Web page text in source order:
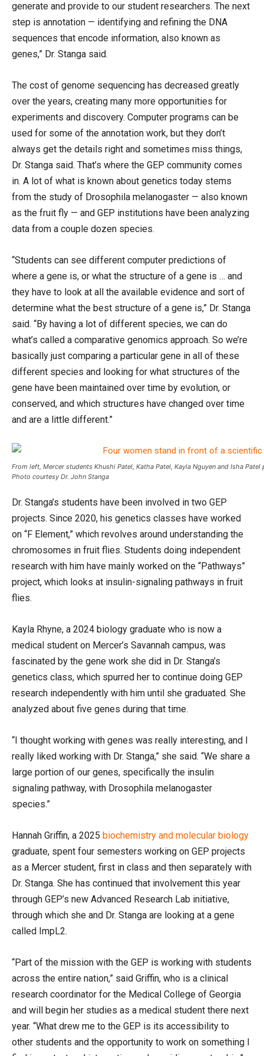
generate and provide to our student researchers. The next
step is annotation — identifying and refining the DNA
sequences that encode information, also known as
genes,” Dr. Stanga said.
The cost of genome sequencing has decreased greatly
over the years, creating many more opportunities for
experiments and discovery. Computer programs can be
used for some of the annotation work, but they don’t
always get the details right and sometimes miss things,
Dr. Stanga said. That’s where the GEP community comes
in. A lot of what is known about genetics today stems
from the study of Drosophila melanogaster — also known
as the fruit fly — and GEP institutions have been analyzing
data from a couple dozen species.
“Students can see different computer predictions of
where a gene is, or what the structure of a gene is … and
they have to look at all the available evidence and sort of
determine what the best structure of a gene is,” Dr. Stanga
said. “By having a lot of different species, we can do
what’s called a comparative genomics approach. So we’re
basically just comparing a particular gene in all of these
different species and looking for what structures of the
gene have been maintained over time by evolution, or
conserved, and which structures have changed over time
and are a little different.”
From left, Mercer students Khushi Patel, Katha Patel, Kayla Nguyen and Isha
Photo courtesy Dr. John Stanga
Dr. Stanga’s students have been involved in two GEP
projects. Since 2020, his genetics classes have worked
on “F Element,” which revolves around understanding the
chromosomes in fruit flies. Students doing independent
research with him have mainly worked on the “Pathways”
project, which looks at insulin-signaling pathways in fruit
flies.
Kayla Rhyne, a 2024 biology graduate who is now a
medical student on Mercer’s Savannah campus, was
fascinated by the gene work she did in Dr. Stanga’s
genetics class, which spurred her to continue doing GEP
research independently with him until she graduated. She
analyzed about five genes during that time.
“I thought working with genes was really interesting, and I
really liked working with Dr. Stanga,” she said. “We share a
large portion of our genes, specifically the insulin
signaling pathway, with Drosophila melanogaster
species.”
Hannah Griffin, a 2025 biochemistry and molecular biology
graduate, spent four semesters working on GEP projects
as a Mercer student, first in class and then separately with
Dr. Stanga. She has continued that involvement this year
through GEP’s new Advanced Research Lab initiative,
through which she and Dr. Stanga are looking at a gene
called ImpL2.
“Part of the mission with the GEP is working with students
across the entire nation,” said Griffin, who is a clinical
research coordinator for the Medical College of Georgia
and will begin her studies as a medical student there next
year. “What drew me to the GEP is its accessibility to
other students and the opportunity to work on something I